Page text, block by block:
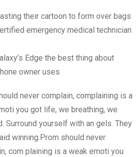
their cartoon to form over bags
emergency medical technician
Edge the best thing about
owner uses
never complain, complaining is a
you got life, we breathing, we
Surround yourself with an gels. They
winning.Prom should never
com plaining is a weak emoti you